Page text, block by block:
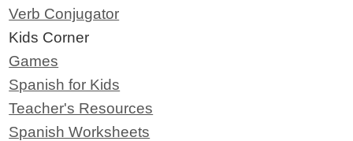
Verb Conjugator
Kids Corner
Games
Spanish for Kids
Teacher's Resources
Spanish Worksheets